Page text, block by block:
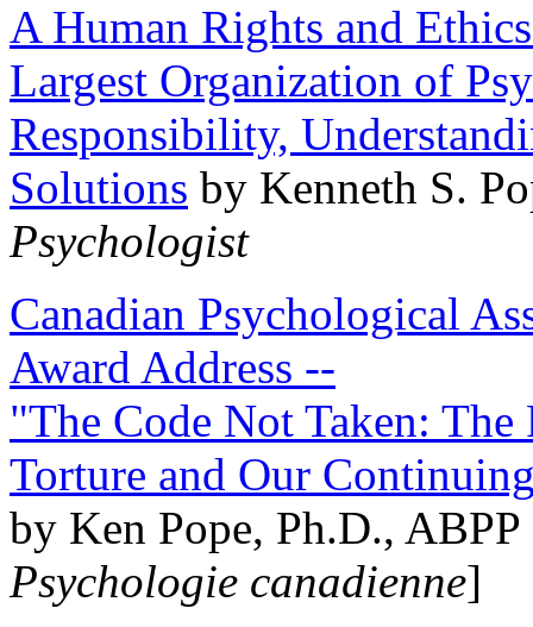
A Human Rights and
Largest Organization of
Responsibility,
Solutions by Kenneth S.
Psychologist
Canadian Psychological
Award Address --
"The Code Not Taken:
Torture and Our
by Ken Pope, Ph.D.,
Psychologie canadienne]